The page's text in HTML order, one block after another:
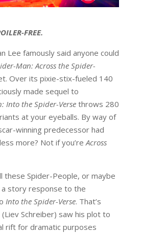
FREE.
Lee famously said anyone could
Man: Across the Spider-
Over its pixie-stix-fueled 140
made sequel to
Into the Spider-Versethrows 280
at your eyeballs. By way of
winning predecessor had
more? Not if you’reAcross
these Spider-People, or maybe
story response to the
Into the Spider-Verse. That’s
Schreiber) saw his plot to
rift for dramatic purposes